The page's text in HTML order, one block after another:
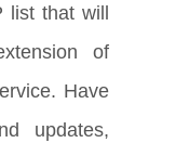
that will
of
Have
updates,